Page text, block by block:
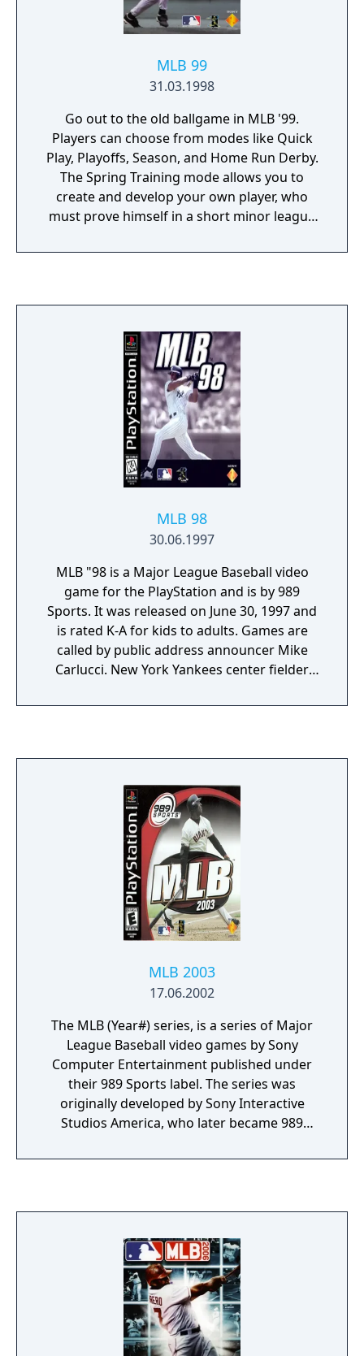
MLB 99
31.03.1998
Go out to the old ballgame in MLB '99.
Players can choose from modes like Quick
Play, Playoffs, Season, and Home Run Derby.
The Spring Training mode allows you to
create and develop your own player, who
must prove himself in a short minor league
MLB 98
30.06.1997
MLB "98 is a Major League Baseball video
game for the PlayStation and is by 989
Sports. It was released on June 30, 1997 and
is rated K-A for kids to adults. Games are
called by public address announcer Mike
Carlucci. New York Yankees center fielder
Some of its features are the 30 Major League
began calling the games. Starting with MLB
2000, joining him is infielder Dave Campbell
on color commentary.
MLB 2003
17.06.2002
The MLB (Year#) series, is a series of Major
League Baseball video games by Sony
Computer Entertainment published under
their 989 Sports label. The series was
originally developed by Sony Interactive
Studios America, who later became 989
Computer Entertainment America. Following
released by SCEA San Diego under the MLB:
The Show series.